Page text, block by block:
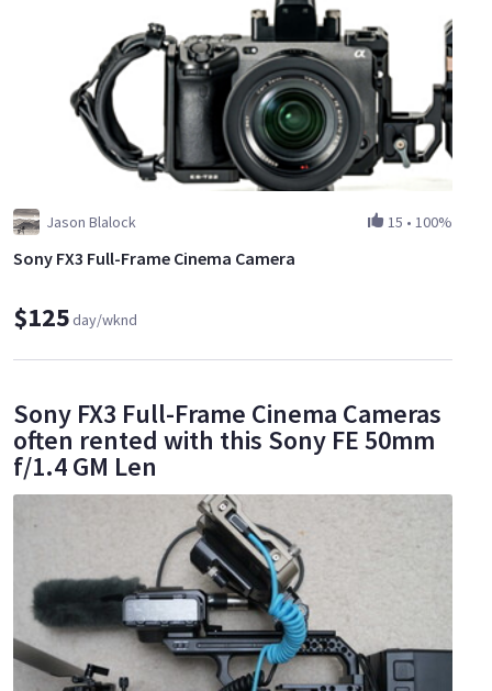
Jason Blalock 15 • 100%
Sony FX3 Full-Frame Cinema Camera
$125day/wknd
Sony FX3 Full-Frame Cinema Cameras
often rented with this Sony FE 50mm
f/1.4 GM Len